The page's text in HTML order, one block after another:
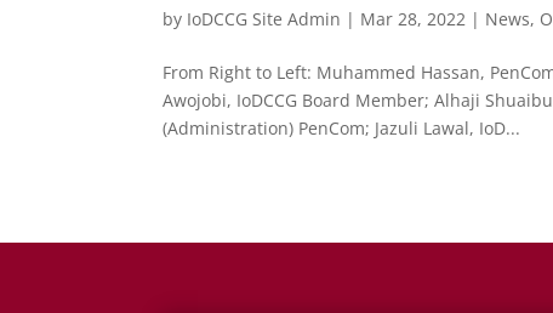
by IoDCCG Site Admin | Mar 28, 2022 | News,
From Right to Left: Muhammed Hassan,
Awojobi, IoDCCG Board Member; Alhaji
(Administration) PenCom; Jazuli Lawal, IoD...